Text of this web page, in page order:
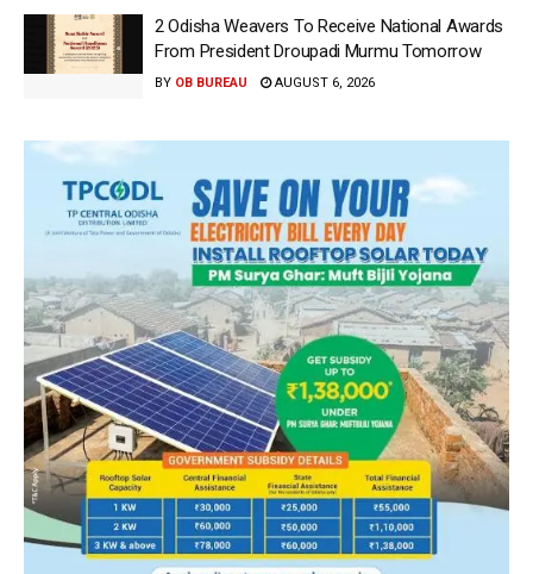
2 Odisha Weavers To Receive National Awards
From President Droupadi Murmu Tomorrow
BY OB BUREAU AUGUST 6, 2026